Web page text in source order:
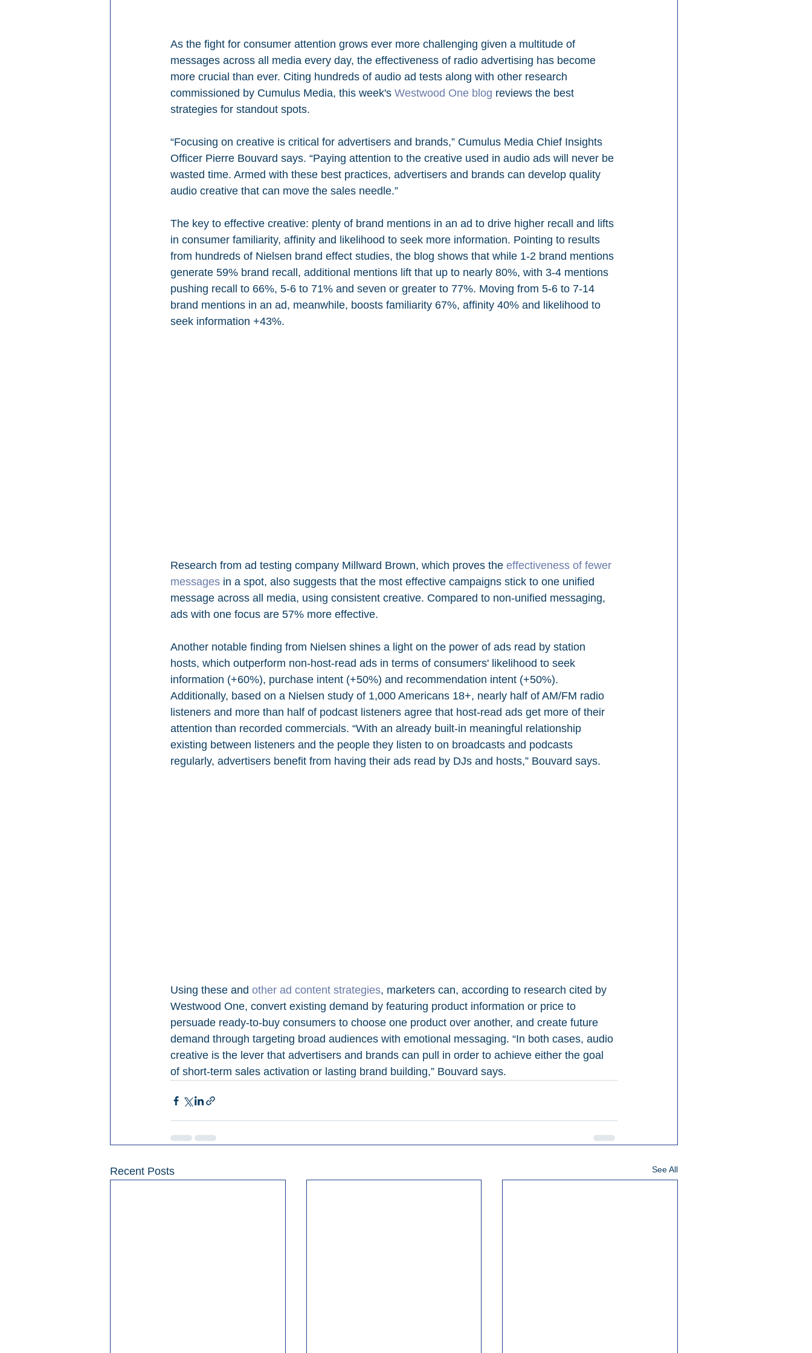
As the fight for consumer attention grows ever more challenging given a multitude of
messages across all media every day, the effectiveness of radio advertising has become
more crucial than ever. Citing hundreds of audio ad tests along with other research
commissioned by Cumulus Media, this week's Westwood One blog reviews the best
strategies for standout spots.
“Focusing on creative is critical for advertisers and brands,” Cumulus Media Chief Insights
Officer Pierre Bouvard says. “Paying attention to the creative used in audio ads will never be
wasted time. Armed with these best practices, advertisers and brands can develop quality
audio creative that can move the sales needle.”
The key to effective creative: plenty of brand mentions in an ad to drive higher recall and lifts
in consumer familiarity, affinity and likelihood to seek more information. Pointing to results
from hundreds of Nielsen brand effect studies, the blog shows that while 1-2 brand mentions
generate 59% brand recall, additional mentions lift that up to nearly 80%, with 3-4 mentions
pushing recall to 66%, 5-6 to 71% and seven or greater to 77%. Moving from 5-6 to 7-14
brand mentions in an ad, meanwhile, boosts familiarity 67%, affinity 40% and likelihood to
seek information +43%.
Research from ad testing company Millward Brown, which proves the effectiveness of fewer
messages in a spot, also suggests that the most effective campaigns stick to one unified
message across all media, using consistent creative. Compared to non-unified messaging,
ads with one focus are 57% more effective.
Another notable finding from Nielsen shines a light on the power of ads read by station
hosts, which outperform non-host-read ads in terms of consumers' likelihood to seek
information (+60%), purchase intent (+50%) and recommendation intent (+50%).
Additionally, based on a Nielsen study of 1,000 Americans 18+, nearly half of AM/FM radio
listeners and more than half of podcast listeners agree that host-read ads get more of their
attention than recorded commercials. “With an already built-in meaningful relationship
existing between listeners and the people they listen to on broadcasts and podcasts
regularly, advertisers benefit from having their ads read by DJs and hosts,” Bouvard says.
Using these and other ad content strategies, marketers can, according to research cited by
Westwood One, convert existing demand by featuring product information or price to
persuade ready-to-buy consumers to choose one product over another, and create future
demand through targeting broad audiences with emotional messaging. “In both cases, audio
creative is the lever that advertisers and brands can pull in order to achieve either the goal
of short-term sales activation or lasting brand building,” Bouvard says.
Recent Posts See All